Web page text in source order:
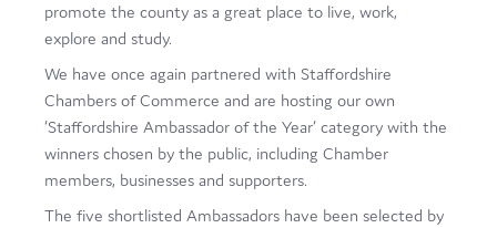
Events
News
promote the county as a great place to live, work,
explore and study.
We have once again partnered with Staffordshire
Chambers of Commerce and are hosting our own
‘Staffordshire Ambassador of the Year’ category with the
winners chosen by the public, including Chamber
members, businesses and supporters.
The five shortlisted Ambassadors have been selected by